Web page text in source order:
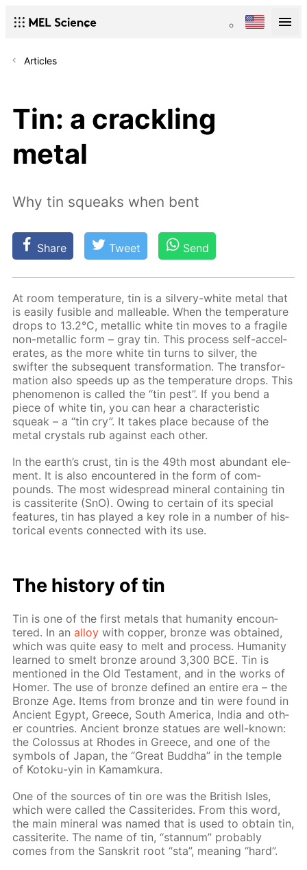
Articles
Tin: a crackling
metal
Why tin squeaks when bent
Share Tweet Send
At room tem­per­a­ture, tin is a sil­very-white met­al that
is eas­i­ly fusible and mal­leable. When the tem­per­a­ture
drops to 13.2°С, metal­lic white tin moves to a frag­ile
non-metal­lic form – gray tin. This process self-ac­cel­
er­ates, as the more white tin turns to sil­ver, the
swifter the sub­se­quent trans­for­ma­tion. The trans­for­
ma­tion also speeds up as the tem­per­a­ture drops. This
phe­nom­e­non is called the “tin pest”. If you bend a
piece of white tin, you can hear a char­ac­ter­is­tic
squeak – a “tin cry”. It takes place be­cause of the
met­al crys­tals rub against each oth­er.
In the earth’s crust, tin is the 49th most abun­dant el­e­
ment. It is also en­coun­tered in the form of com­
pounds. The most wide­spread min­er­al con­tain­ing tin
is cas­si­terite (SnO). Ow­ing to cer­tain of its spe­cial
fea­tures, tin has played a key role in a num­ber of his­
tor­i­cal events con­nect­ed with its use.
The his­to­ry of tin
Tin is one of the first met­als that hu­man­i­ty en­coun­
tered. In anal­loy with cop­per, bronze was ob­tained,
which was quite easy to melt and process. Hu­man­i­ty
learned to smelt bronze around 3,300 BCE. Tin is
men­tioned in the Old Tes­ta­ment, and in the works of
Homer. The use of bronze de­fined an en­tire era – the
Bronze Age. Items from bronze and tin were found in
An­cient Egypt, Greece, South Amer­i­ca, In­dia and oth­
er coun­tries. An­cient bronze stat­ues are well-known:
the Colos­sus at Rhodes in Greece, and one of the
sym­bols of Japan, the “Great Bud­dha” in the tem­ple
of Ko­toku-yin in Ka­mamku­ra.
One of the sources of tin ore was the British Isles,
which were called the Cas­si­terides. From this word,
the main min­er­al was named that is used to ob­tain tin,
cas­si­terite. The name of tin, “stan­num” prob­a­bly
comes from the San­skrit root “sta”, mean­ing “hard”.